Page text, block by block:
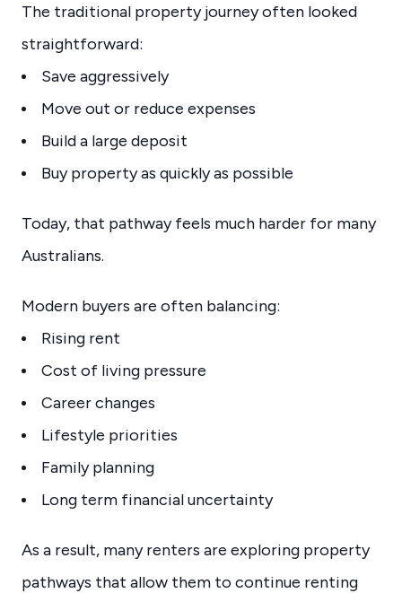
The traditional property journey often looked
straightforward:
Save aggressively
Move out or reduce expenses
Build a large deposit
Buy property as quickly as possible
Today, that pathway feels much harder for many
Australians.
Modern buyers are often balancing:
Rising rent
Cost of living pressure
Career changes
Lifestyle priorities
Family planning
Long term financial uncertainty
As a result, many renters are exploring property
pathways that allow them to continue renting